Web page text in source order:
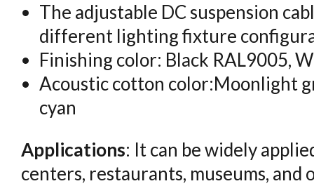
The adjustable DC suspension
different lighting fixture
Finishing color: Black RAL9005,
Acoustic cotton color:Moonlight
cyan
Applications: It can be widely
centers, restaurants, museums,